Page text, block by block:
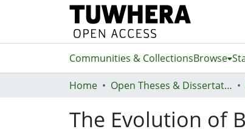
Communities & CollectionsBrowse
Home Open Theses & Dissertations
The Evolution of